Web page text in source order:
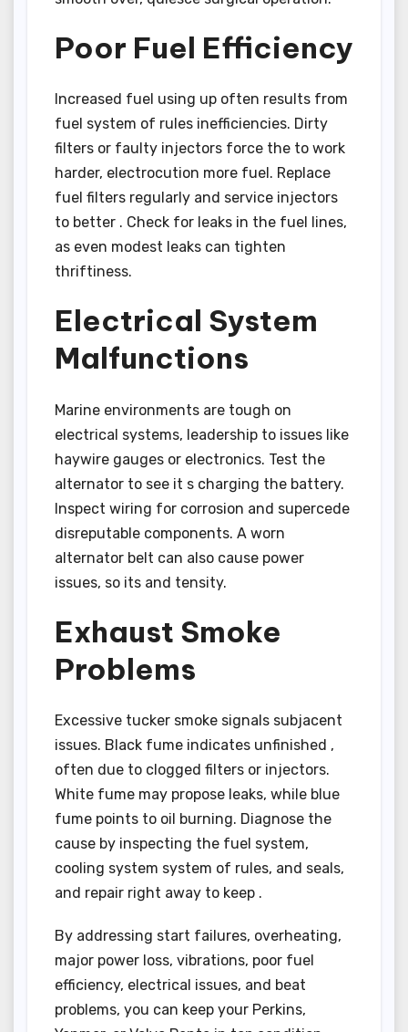
Poor Fuel Efficiency
Increased fuel using up often results from
fuel system of rules inefficiencies. Dirty
filters or faulty injectors force the to work
harder, electrocution more fuel. Replace
fuel filters regularly and service injectors
to better . Check for leaks in the fuel lines,
as even modest leaks can tighten
thriftiness.
Electrical System
Malfunctions
Marine environments are tough on
electrical systems, leadership to issues like
haywire gauges or electronics. Test the
alternator to see it s charging the battery.
Inspect wiring for corrosion and supercede
disreputable components. A worn
alternator belt can also cause power
issues, so its and tensity.
Exhaust Smoke
Problems
Excessive tucker smoke signals subjacent
issues. Black fume indicates unfinished ,
often due to clogged filters or injectors.
White fume may propose leaks, while blue
fume points to oil burning. Diagnose the
cause by inspecting the fuel system,
cooling system system of rules, and seals,
and repair right away to keep .
By addressing start failures, overheating,
major power loss, vibrations, poor fuel
efficiency, electrical issues, and beat
problems, you can keep your Perkins,